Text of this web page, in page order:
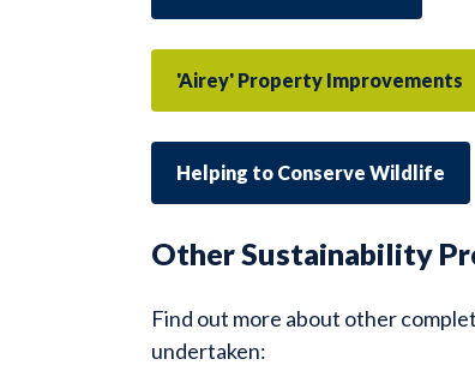
'Airey' Property Improvements
Helping to Conserve Wildlife
Other Sustainability
Find out more about other
undertaken: